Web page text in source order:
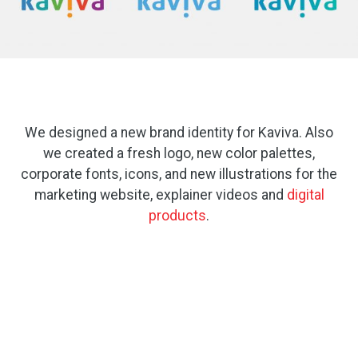
We designed a new brand identity for Kaviva. Also
we created a fresh logo, new color palettes,
corporate fonts, icons, and new illustrations for the
marketing website, explainer videos and digital
products.